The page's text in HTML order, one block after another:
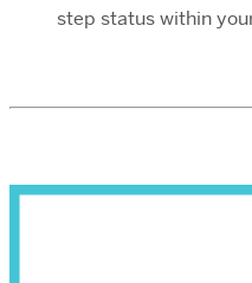
step status within